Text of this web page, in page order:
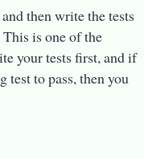
then write the tests
is one of the
your tests first, and if
to pass, then you